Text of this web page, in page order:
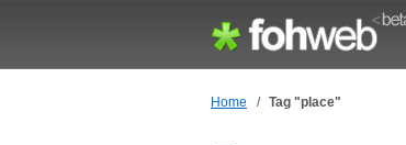
Home / Tag "place"